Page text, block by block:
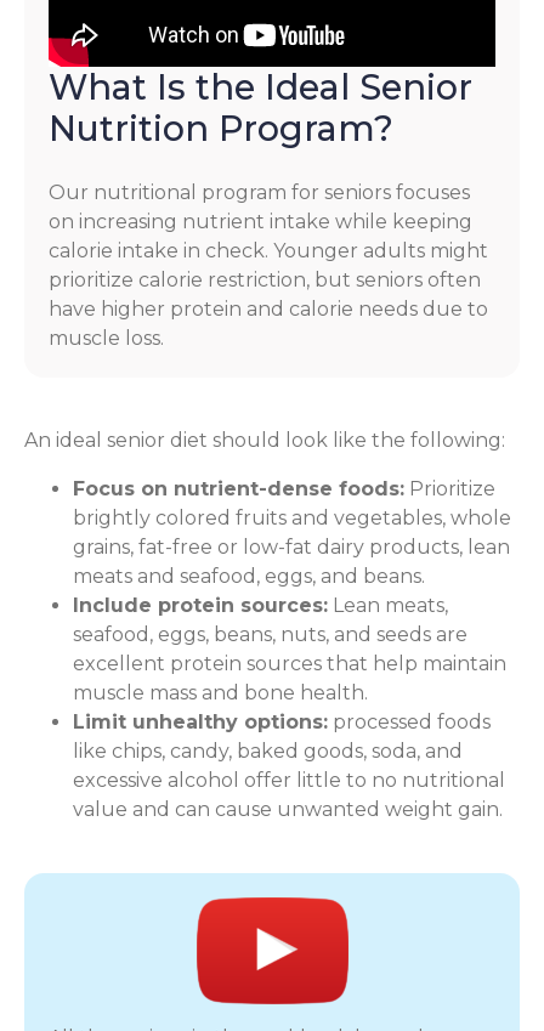
What Is the Ideal Senior
Nutrition Program?
Our nutritional program for seniors focuses
on increasing nutrient intake while keeping
calorie intake in check. Younger adults might
prioritize calorie restriction, but seniors often
have higher protein and calorie needs due to
muscle loss.
An ideal senior diet should look like the following:
Focus on nutrient-dense foods: Prioritize
brightly colored fruits and vegetables, whole
grains, fat-free or low-fat dairy products, lean
meats and seafood, eggs, and beans.
Include protein sources: Lean meats,
seafood, eggs, beans, nuts, and seeds are
excellent protein sources that help maintain
muscle mass and bone health.
Limit unhealthy options: processed foods
like chips, candy, baked goods, soda, and
excessive alcohol offer little to no nutritional
value and can cause unwanted weight gain.